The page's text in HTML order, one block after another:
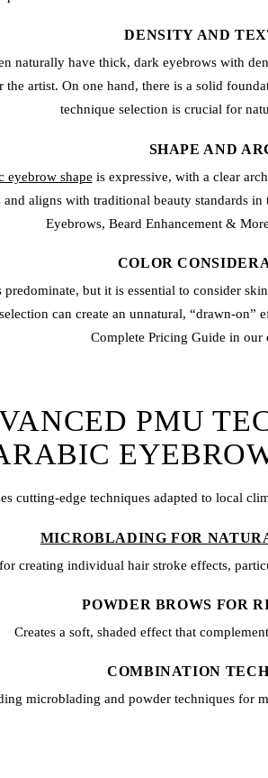
DENSITY AND
naturally have thick, dark eyebrows with
the artist. On one hand, there is a solid
technique selection is crucial for
SHAPE AND
eyebrow shape is expressive, with a clear
and aligns with traditional beauty standards
Eyebrows, Beard Enhancement &
COLOR
predominate, but it is essential to consider
can create an unnatural, “drawn-on”
Complete Pricing Guide in our
PMU
cutting-edge techniques adapted to local
MICROBLADING FOR
creating individual hair stroke effects,
POWDER BROWS FOR
Creates a soft, shaded effect that
COMBINATION
microblading and powder techniques for